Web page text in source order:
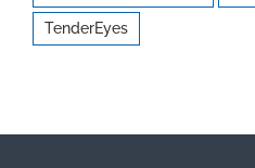
TenderEyes